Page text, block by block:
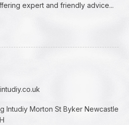
expert and friendly advice...
Intudiy Morton St Byker Newcastle